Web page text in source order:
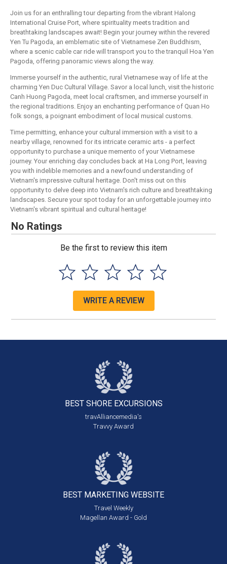
Join us for an enthralling tour departing from the vibrant Halong
International Cruise Port, where spirituality meets tradition and
breathtaking landscapes await! Begin your journey within the revered
Yen Tu Pagoda, an emblematic site of Vietnamese Zen Buddhism,
where a scenic cable car ride will transport you to the tranquil Hoa Yen
Pagoda, offering panoramic views along the way.
Immerse yourself in the authentic, rural Vietnamese way of life at the
charming Yen Duc Cultural Village. Savor a local lunch, visit the historic
Canh Huong Pagoda, meet local craftsmen, and immerse yourself in
the regional traditions. Enjoy an enchanting performance of Quan Ho
folk songs, a poignant embodiment of local musical customs.
Time permitting, enhance your cultural immersion with a visit to a
nearby village, renowned for its intricate ceramic arts - a perfect
opportunity to purchase a unique memento of your Vietnamese
journey. Your enriching day concludes back at Ha Long Port, leaving
you with indelible memories and a newfound understanding of
Vietnam's impressive cultural heritage. Don't miss out on this
opportunity to delve deep into Vietnam's rich culture and breathtaking
landscapes. Secure your spot today for an unforgettable journey into
Vietnam's vibrant spiritual and cultural heritage!
No Ratings
Be the first to review this item
WRITE A REVIEW
BEST SHORE EXCURSIONS
travAlliancemedia's
Travvy Award
BEST MARKETING WEBSITE
Travel Weekly
Magellan Award - Gold